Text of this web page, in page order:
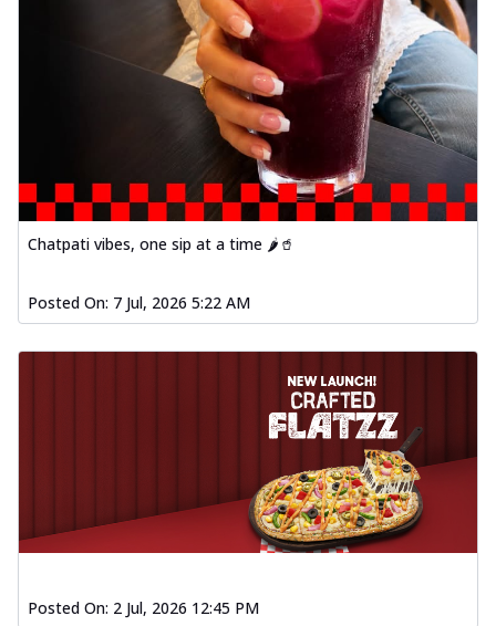
Chatpati vibes, one sip at a time 🌶️🥤
Posted On: 7 Jul, 2026 5:22 AM
Posted On: 2 Jul, 2026 12:45 PM